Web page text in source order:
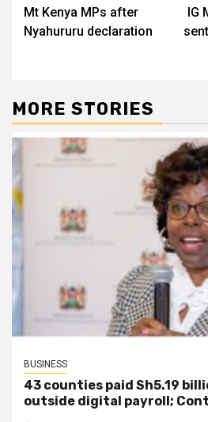
Mt Kenya MPs after
Nyahururu declaration
IG
MORE STORIES
BUSINESS
43 counties paid Sh5.19
outside digital payroll;